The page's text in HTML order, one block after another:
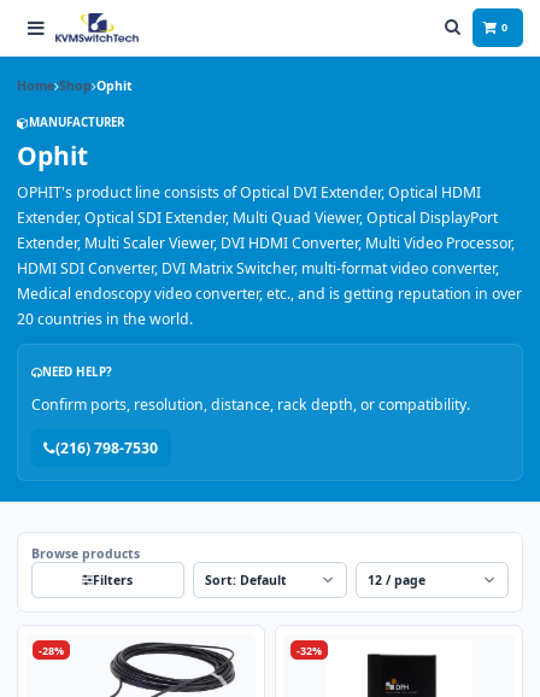
0
Home Shop Ophit
MANUFACTURER
Ophit
OPHIT's product line consists of Optical DVI Extender, Optical HDMI
Extender, Optical SDI Extender, Multi Quad Viewer, Optical DisplayPort
Extender, Multi Scaler Viewer, DVI HDMI Converter, Multi Video Processor,
HDMI SDI Converter, DVI Matrix Switcher, multi-format video converter,
Medical endoscopy video converter, etc., and is getting reputation in over
20 countries in the world.
NEED HELP?
Confirm ports, resolution, distance, rack depth, or compatibility.
(216) 798-7530
Browse products
Filters
Per page
-28% -32%